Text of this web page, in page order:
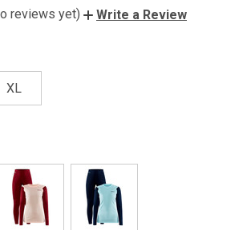
reviews yet) Write a Review
XL